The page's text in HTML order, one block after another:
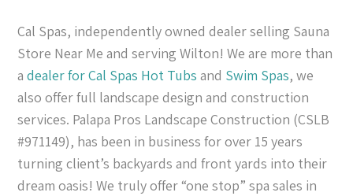
Cal Spas, independently owned dealer selling Sauna
Store Near Me and serving Wilton! We are more than
adealer for Cal Spas Hot Tubs and Swim Spas, we
also offer full landscape design and construction
services. Palapa Pros Landscape Construction (CSLB
#971149), has been in business for over 15 years
turning client’s backyards and front yards into their
dream oasis! We truly offer “one stop” spa sales in